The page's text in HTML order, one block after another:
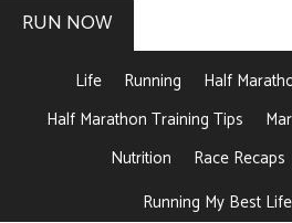
RUN NOW
Life Running
Half
Half Marathon Training Tips
Nutrition
Race Recaps
Running My Best